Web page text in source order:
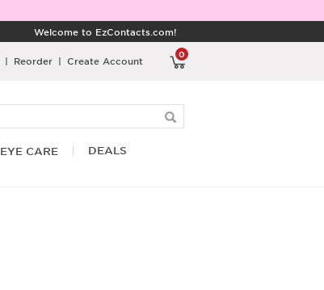
Welcome to EzContacts.com!
0
| Reorder | Create Account
EYE CARE DEALS